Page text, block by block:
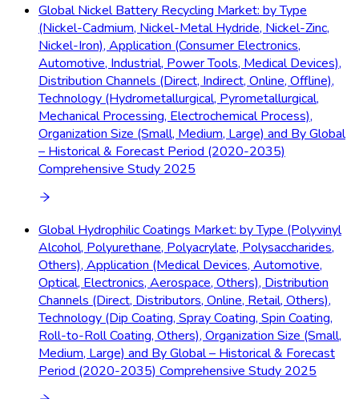
Global Nickel Battery Recycling Market: by Type
(Nickel-Cadmium, Nickel-Metal Hydride, Nickel-Zinc,
Nickel-Iron), Application (Consumer Electronics,
Automotive, Industrial, Power Tools, Medical Devices),
Distribution Channels (Direct, Indirect, Online, Offline),
Technology (Hydrometallurgical, Pyrometallurgical,
Mechanical Processing, Electrochemical Process),
Organization Size (Small, Medium, Large) and By Global
– Historical & Forecast Period (2020-2035)
Comprehensive Study 2025
Global Hydrophilic Coatings Market: by Type (Polyvinyl
Alcohol, Polyurethane, Polyacrylate, Polysaccharides,
Others), Application (Medical Devices, Automotive,
Optical, Electronics, Aerospace, Others), Distribution
Channels (Direct, Distributors, Online, Retail, Others),
Technology (Dip Coating, Spray Coating, Spin Coating,
Roll-to-Roll Coating, Others), Organization Size (Small,
Medium, Large) and By Global – Historical & Forecast
Period (2020-2035) Comprehensive Study 2025